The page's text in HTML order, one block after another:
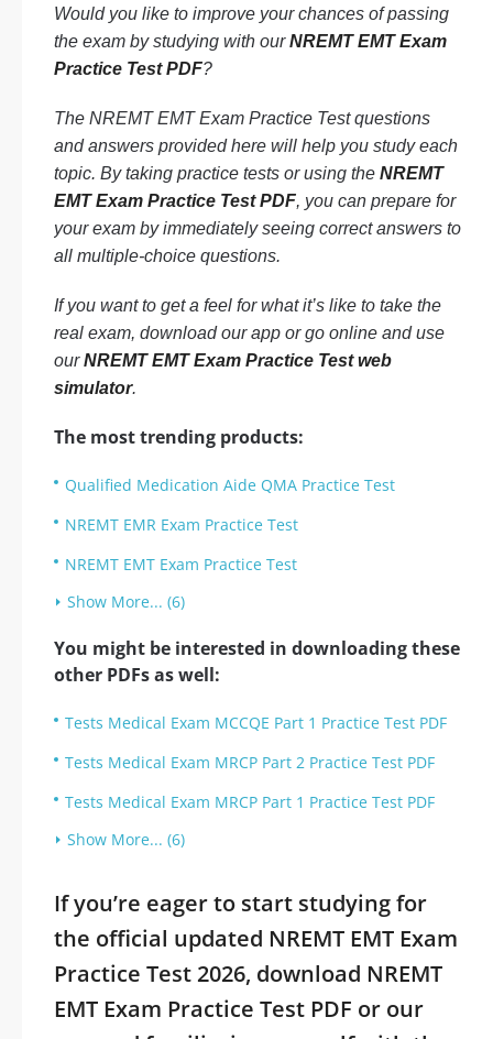
Would you like to improve your chances of passing
the exam by studying with ourNREMT EMT Exam
Practice Test PDF?
The NREMT EMT Exam Practice Test questions
and answers provided here will help you study each
topic. By taking practice tests or using the NREMT
EMT Exam Practice Test PDF, you can prepare for
your exam by immediately seeing correct answers to
all multiple-choice questions.
If you want to get a feel for what it’s like to take the
real exam, download our app or go online and use
ourNREMT EMT Exam Practice Test web
simulator.
The most trending products:
Qualified Medication Aide QMA Practice Test
NREMT EMR Exam Practice Test
NREMT EMT Exam Practice Test
Show More... (6)
You might be interested in downloading these
other PDFs as well:
Tests Medical Exam MCCQE Part 1 Practice Test PDF
Tests Medical Exam MRCP Part 2 Practice Test PDF
Tests Medical Exam MRCP Part 1 Practice Test PDF
Show More... (6)
If you’re eager to start studying for
the official updated NREMT EMT Exam
Practice Test 2026, download NREMT
EMT Exam Practice Test PDF or our